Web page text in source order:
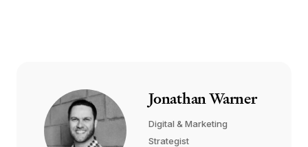
Jonathan Warner
Digital & Marketing
Strategist